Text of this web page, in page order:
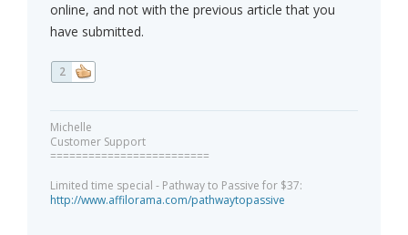
online, and not with the previous article that you
have submitted.
2
Michelle
Customer Support
=========================
Limited time special - Pathway to Passive for $37:
http://www.affilorama.com/pathwaytopassive